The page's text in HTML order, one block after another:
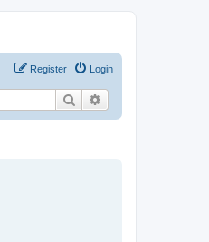
Login
Register
Search